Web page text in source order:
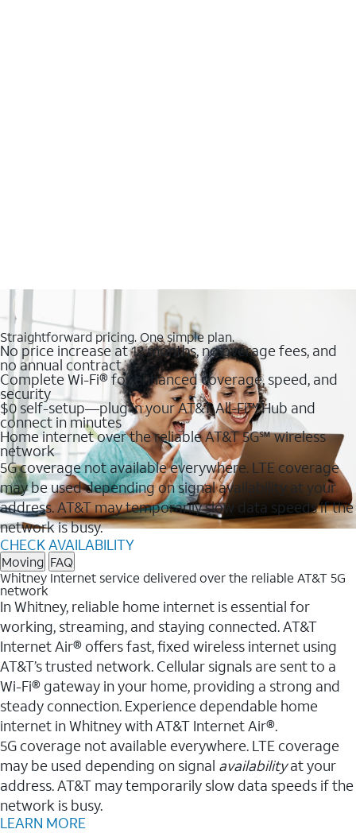
Straightforward pricing. One simple plan.
No price increase at 12 months, no overage fees, and
no annual contract
Complete Wi-Fi® for enhanced coverage, speed, and
security
$0 self-setup—plug in your AT&T All-Fi™ Hub and
connect in minutes
Home internet over the reliable AT&T 5G℠ wireless
network
5G coverage not available everywhere. LTE coverage
may be used depending on signal availability at your
address. AT&T may temporarily slow data speeds if the
network is busy.
CHECK AVAILABILITY
Moving FAQ
Whitney Internet service delivered over the reliable AT&T 5G
network
In Whitney, reliable home internet is essential for
working, streaming, and staying connected. AT&T
Internet Air® offers fast, fixed wireless internet using
AT&T’s trusted network. Cellular signals are sent to a
Wi-Fi® gateway in your home, providing a strong and
steady connection. Experience dependable home
internet in Whitney with AT&T Internet Air®.
5G coverage not available everywhere. LTE coverage
may be used depending on signal availabilityat your
address. AT&T may temporarily slow data speeds if the
network is busy.
LEARN MORE